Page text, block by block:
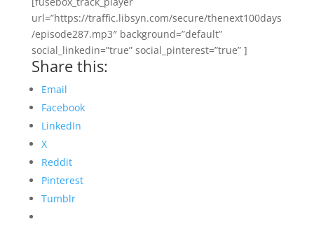
url=”https://traffic.libsyn.com/secure/thenext100days
/episode287.mp3″ background=”default”
social_linkedin=”true” social_pinterest=”true” ]
Share this:
Email
Facebook
LinkedIn
X
Reddit
Pinterest
Tumblr